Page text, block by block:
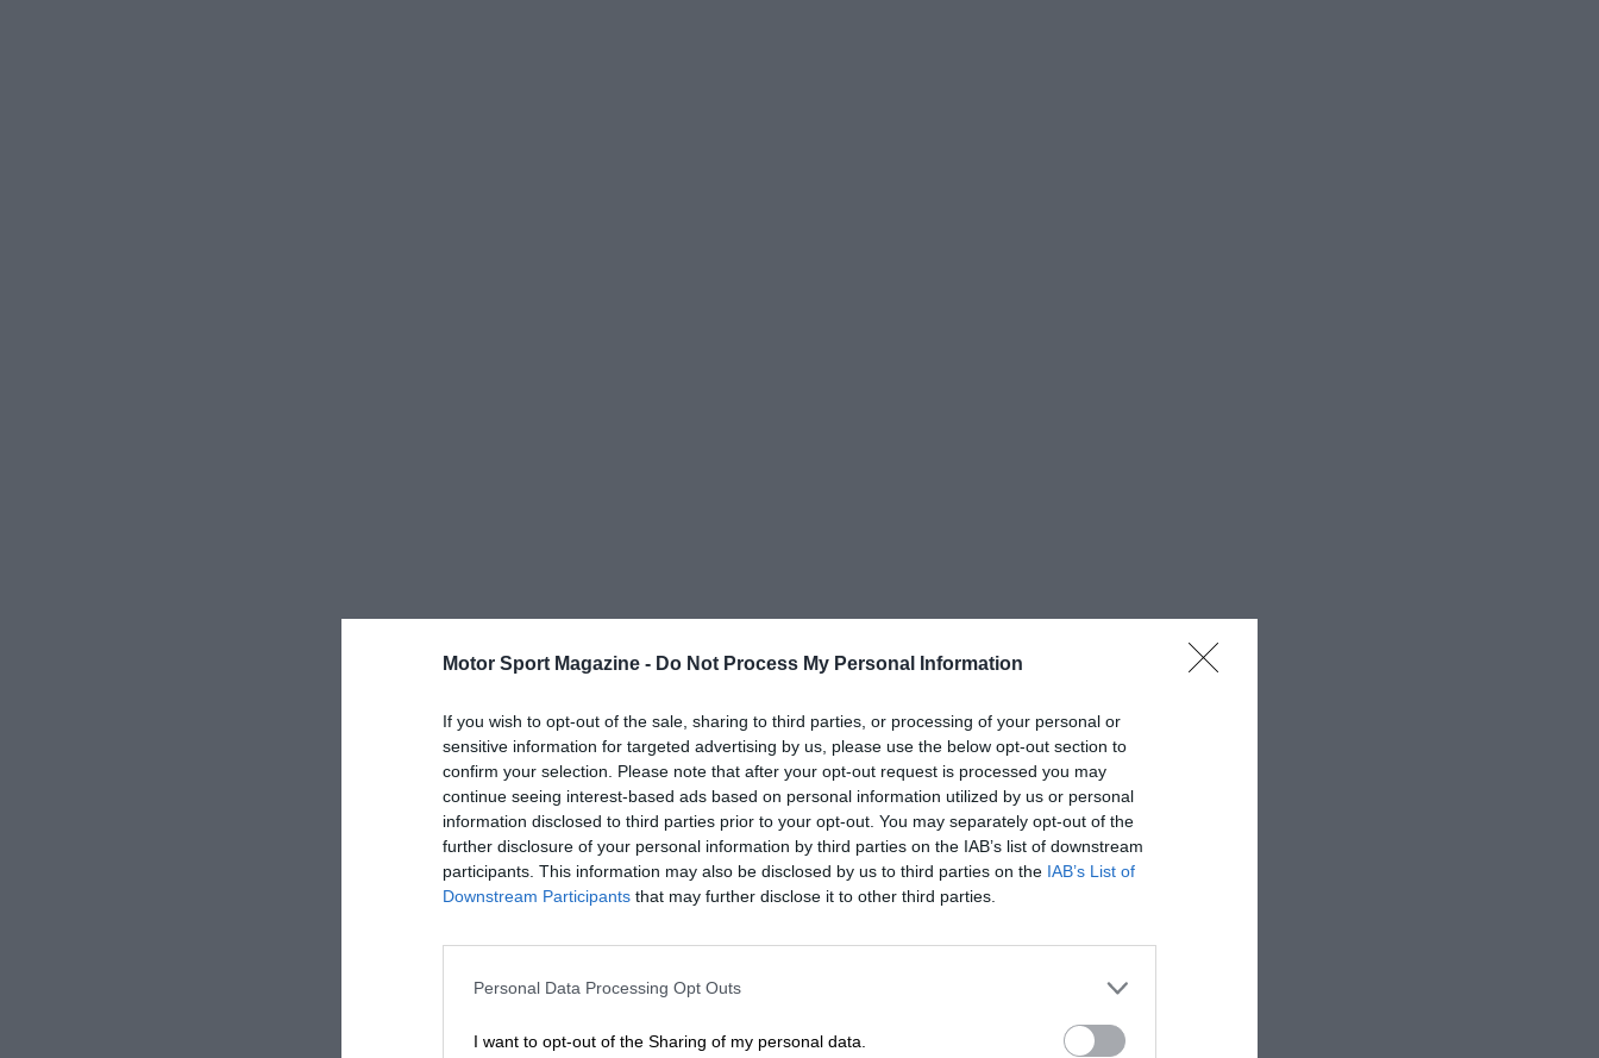
Motor Sport Magazine - Do Not Process My Personal Information
If you wish to opt-out of the sale, sharing to third parties, or processing of your personal or
sensitive information for targeted advertising by us, please use the below opt-out section to
confirm your selection. Please note that after your opt-out request is processed you may
continue seeing interest-based ads based on personal information utilized by us or personal
information disclosed to third parties prior to your opt-out. You may separately opt-out of the
further disclosure of your personal information by third parties on the IAB’s list of downstream
participants. This information may also be disclosed by us to third parties on the IAB’s List of
Downstream Participants that may further disclose it to other third parties.
Personal Data Processing Opt Outs
I want to opt-out of the Sharing of my personal data.